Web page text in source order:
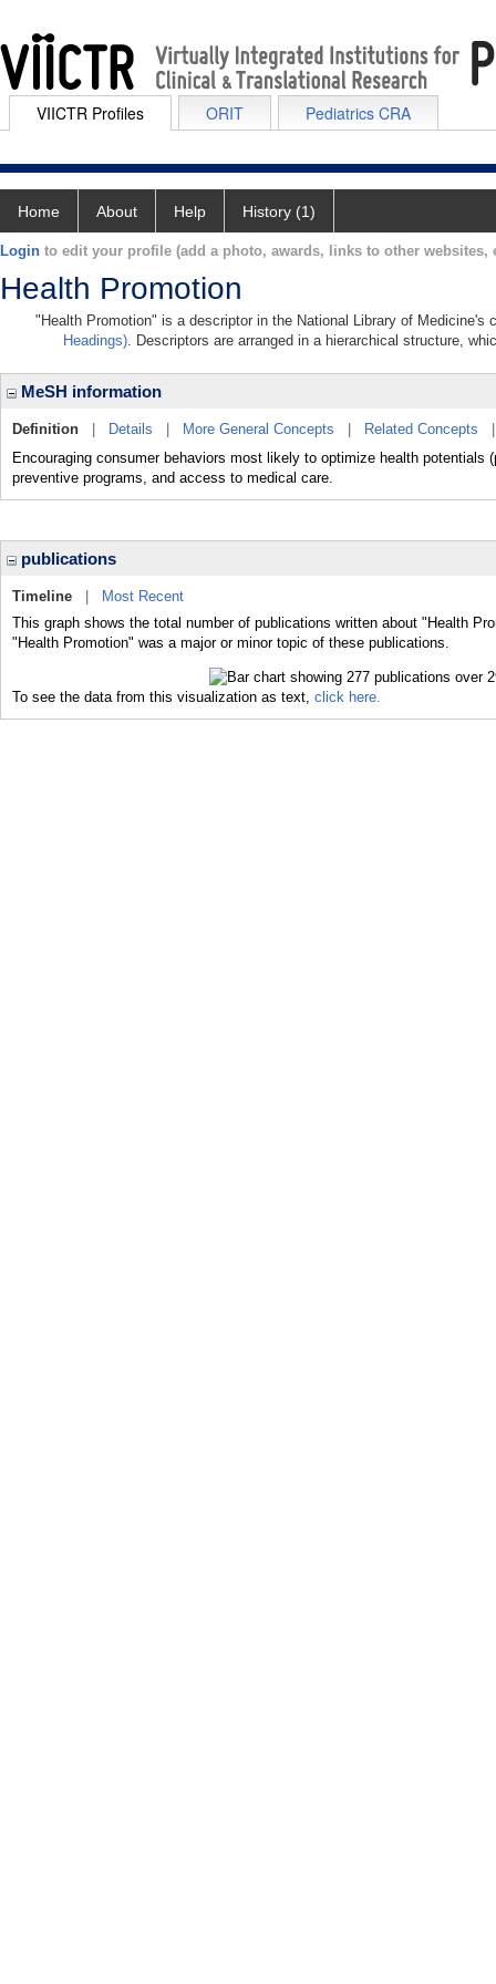
VIICTR Profiles ORIT Pediatrics CRA
Home About Help History (1)
Login to edit your profile (add a photo, awards, links to other websites,
Health Promotion
"Health Promotion" is a descriptor in the National Library of Medicine's
Headings). Descriptors are arranged in a hierarchical structure,
MeSH information
Definition Details More General Concepts Related Concepts
Encouraging consumer behaviors most likely to optimize health
preventive programs, and access to medical care.
publications
Timeline
Most Recent
This graph shows the total number of publications written about "Health
"Health Promotion" was a major or minor topic of these publications.
To see the data from this visualization as text, click here.